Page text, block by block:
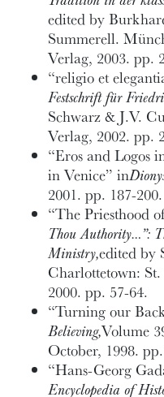
edited by
Summerell.
Verlag, 2003. pp.
“religio et
Festschrift für
Schwarz & J.V.
Verlag, 2002. pp.
“Eros and Logos
in Venice” in
2001. pp. 187-200.
“The Priesthood
Thou Authority…”:
Ministry,edited by
Charlottetown:
2000. pp. 57-64.
“Turning our
Believing,Volume
October, 1998.
“Hans-Georg
Encyclopedia of